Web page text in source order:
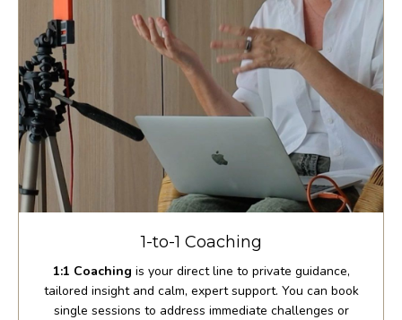
1-to-1 Coaching
1:1 Coaching is your direct line to private guidance,
tailored insight and calm, expert support. You can book
single sessions to address immediate challenges or